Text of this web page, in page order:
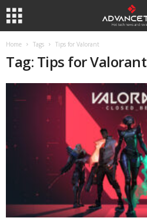
Home Tags Tips for Valorant
Tag: Tips for Valorant